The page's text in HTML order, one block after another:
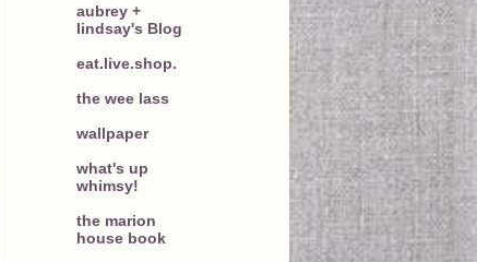
aubrey +
lindsay's Blog
eat.live.shop.
the wee lass
wallpaper
what's up
whimsy!
the marion
house book